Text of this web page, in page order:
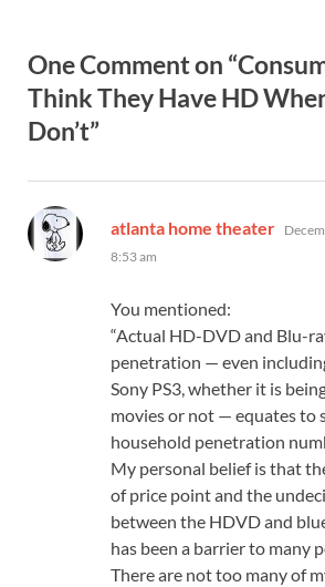
One Comment on
Think They Have HD
Don’t”
atlanta home theater says:
8:53 am
You mentioned:
“Actual HD-DVD and Blu-
penetration — even
Sony PS3, whether it is
movies or not — equates to
household penetration
My personal belief is that
of price point and the
between the HDVD and
has been a barrier to many
There are not too many of